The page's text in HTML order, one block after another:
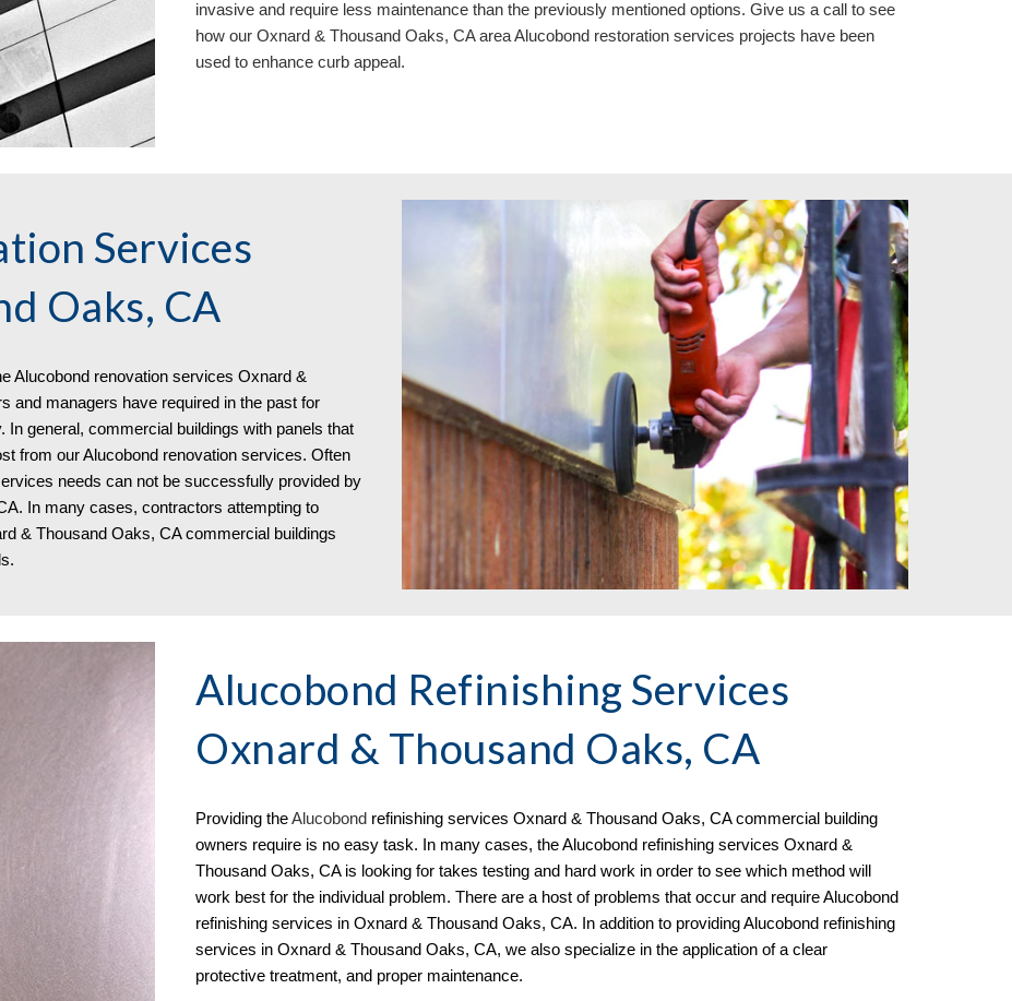
invasive and require less maintenance than the previously mentioned options. Give us a call to see
how our Oxnard & Thousand Oaks, CA areaAlucobond restoration services projects have been
used to enhance curb appeal.
Services
Oaks, CA
Alucobond renovation services Oxnard &
and managers have required in the past for
general, commercial buildings with panels that
from our Alucobond renovation services. Often
needs can not be successfully provided by
In many cases, contractors attempting to
& Thousand Oaks, CAcommercial buildings
Alucobond Refinishing Services
Oxnard & Thousand Oaks, CA
Providing theAlucobond refinishing servicesOxnard & Thousand Oaks, CA commercial building
owners require is no easy task. In many cases, the Alucobond refinishing services Oxnard &
Thousand Oaks, CA is looking for takes testing and hard work in order to see which method will
work best for the individual problem. There are a host of problems that occur and require Alucobond
refinishing services in Oxnard & Thousand Oaks, CA. In addition to providing Alucobond refinishing
services in Oxnard & Thousand Oaks, CA, we also specialize in theapplication of a clear
protective treatment, and proper maintenance.